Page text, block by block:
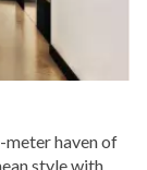
meter haven of
style with